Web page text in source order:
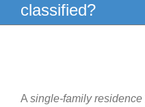
Glossaries
classified?
A single-family residence